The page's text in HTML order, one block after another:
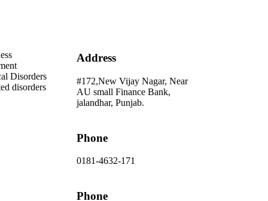
Disorders
disorders
Address
#172,New Vijay Nagar, Near
AU small Finance Bank,
jalandhar, Punjab.
Phone
0181-4632-171
Phone